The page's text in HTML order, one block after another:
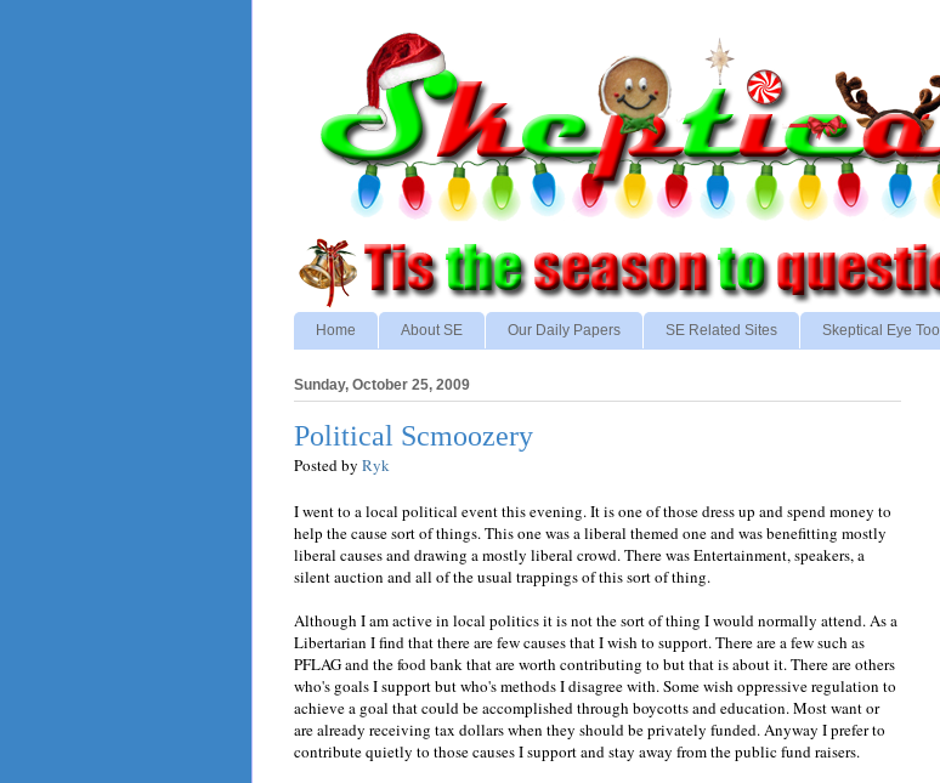
Home About SE Our Daily Papers SE Related Sites Skeptical Eye Too
Sunday, October 25, 2009
Political Scmoozery
Posted by Ryk
I went to a local political event this evening. It is one of those dress up and spend money to
help the cause sort of things. This one was a liberal themed one and was benefitting mostly
liberal causes and drawing a mostly liberal crowd. There was Entertainment, speakers, a
silent auction and all of the usual trappings of this sort of thing.
Although I am active in local politics it is not the sort of thing I would normally attend. As a
Libertarian I find that there are few causes that I wish to support. There are a few such as
PFLAG and the food bank that are worth contributing to but that is about it. There are others
who's goals I support but who's methods I disagree with. Some wish oppressive regulation to
achieve a goal that could be accomplished through boycotts and education. Most want or
are already receiving tax dollars when they should be privately funded. Anyway I prefer to
contribute quietly to those causes I support and stay away from the public fund raisers.